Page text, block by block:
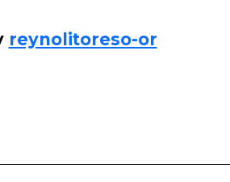
reynolitoreso-or